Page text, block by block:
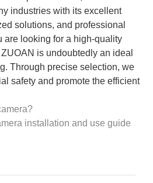
industries with its excellent
solutions, and professional
are looking for a high-quality
is undoubtedly an ideal
Through precise selection, we
safety and promote the efficient
installation and use guide